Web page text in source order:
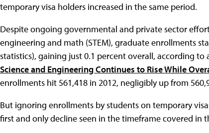
temporary visa holders increased in the same period.
Despite ongoing governmental and private sector
engineering and math (STEM), graduate enrollments
statistics), gaining just 0.1 percent overall, according to
Science and Engineering Continues to Rise While
enrollments hit 561,418 in 2012, negligibly up from
But ignoring enrollments by students on temporary
first and only decline seen in the timeframe covered in